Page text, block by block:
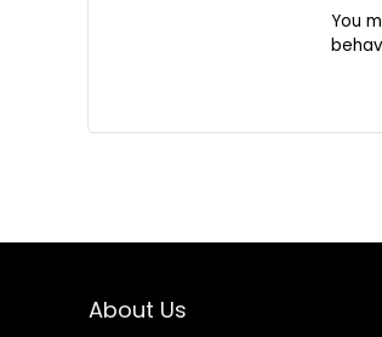
You
About Us